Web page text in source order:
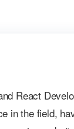
React
in the field,